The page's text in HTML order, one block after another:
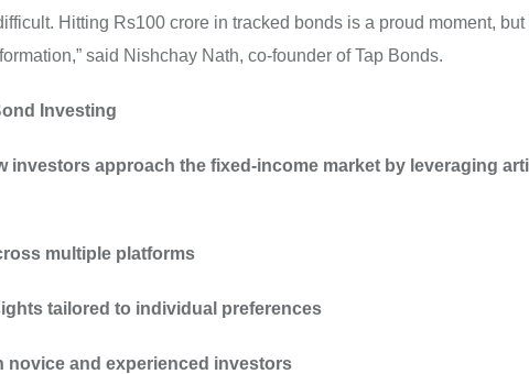
Hitting Rs100 crore in tracked bonds is a proud moment,
said Nishchay Nath, co-founder of Tap Bonds.
Investing
investors approach the fixed-income market by leveraging
multiple platforms
tailored to individual preferences
novice and experienced investors